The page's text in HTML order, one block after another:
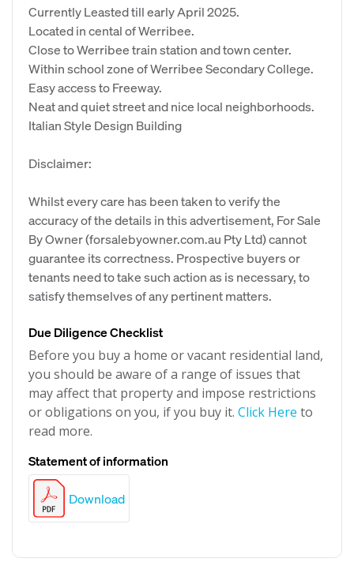
Currently Leasted till early April 2025.
Located in cental of Werribee.
Close to Werribee train station and town center.
Within school zone of Werribee Secondary College.
Easy access to Freeway.
Neat and quiet street and nice local neighborhoods.
Italian Style Design Building
Disclaimer:
Whilst every care has been taken to verify the
accuracy of the details in this advertisement, For Sale
By Owner (forsalebyowner.com.au Pty Ltd) cannot
guarantee its correctness. Prospective buyers or
tenants need to take such action as is necessary, to
satisfy themselves of any pertinent matters.
Due Diligence Checklist
Before you buy a home or vacant residential land,
you should be aware of a range of issues that
may affect that property and impose restrictions
or obligations on you, if you buy it. Click Here to
read more.
Statement of information
Download